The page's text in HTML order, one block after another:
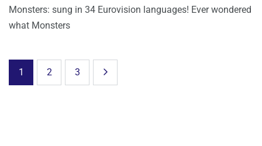
Monsters: sung in 34 Eurovision languages! Ever wondered
what Monsters
1 2 3